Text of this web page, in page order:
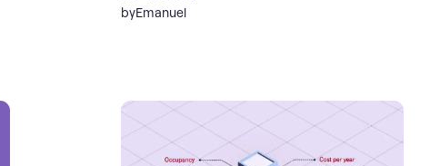
byEmanuel